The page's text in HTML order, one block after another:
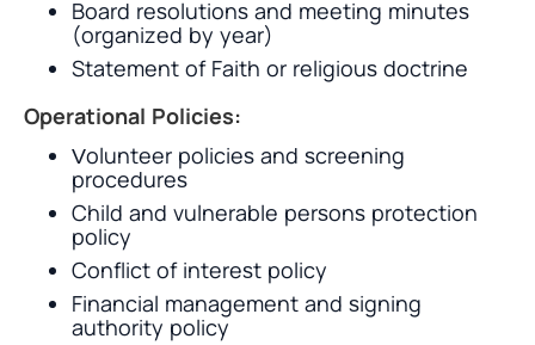
Board resolutions and meeting minutes
(organized by year)
Statement of Faith or religious doctrine
Operational Policies:
Volunteer policies and screening
procedures
Child and vulnerable persons protection
policy
Conflict of interest policy
Financial management and signing
authority policy